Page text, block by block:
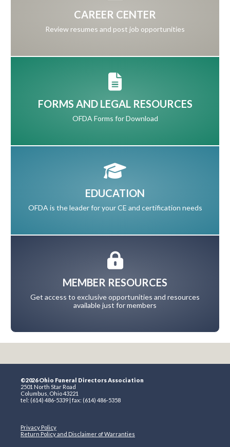
CAREER CENTER
Review resumes and post job opportunities
FORMS AND LEGAL RESOURCES
OFDA Forms for Download
EDUCATION
OFDA is the leader for your CE and certification needs
MEMBER RESOURCES
Get access to exclusive opportunities and resources
available just for members
©2026 Ohio Funeral Directors Association
2501 North Star Road
Columbus, Ohio 43221
tel: (614) 486-5339 | fax: (614) 486-5358
Privacy Policy
Return Policy and Disclaimer of Warranties